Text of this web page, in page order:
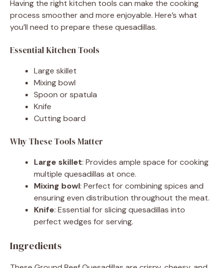
Having the right kitchen tools can make the cooking
process smoother and more enjoyable. Here’s what
you’ll need to prepare these quesadillas.
Essential Kitchen Tools
Large skillet
Mixing bowl
Spoon or spatula
Knife
Cutting board
Why These Tools Matter
Large skillet: Provides ample space for cooking
multiple quesadillas at once.
Mixing bowl: Perfect for combining spices and
ensuring even distribution throughout the meat.
Knife: Essential for slicing quesadillas into
perfect wedges for serving.
Ingredients